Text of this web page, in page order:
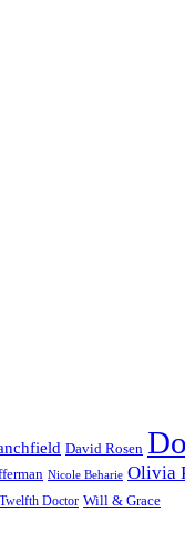
David Rosen
Nicole Beharie Olivia
Twelfth Doctor Will & Grace